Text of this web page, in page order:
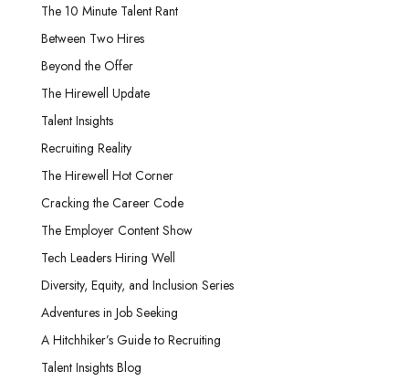
The 10 Minute Talent Rant
Between Two Hires
Beyond the Offer
The Hirewell Update
Talent Insights
Recruiting Reality
The Hirewell Hot Corner
Cracking the Career Code
The Employer Content Show
Tech Leaders Hiring Well
Diversity, Equity, and Inclusion Series
Adventures in Job Seeking
A Hitchhiker’s Guide to Recruiting
Talent Insights Blog